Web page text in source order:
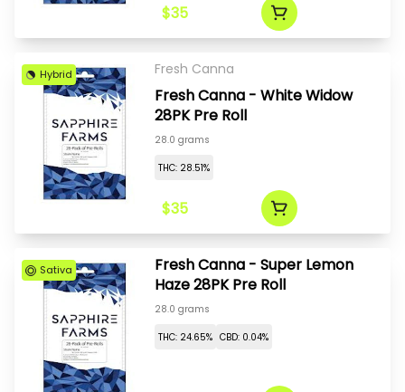
$35
Hybrid Fresh Canna
Fresh Canna - White Widow
28PK Pre Roll
28.0 grams
THC: 28.51%
$35
Sativa
Fresh Canna - Super Lemon
Haze 28PK Pre Roll
28.0 grams
THC: 24.65% CBD: 0.04%